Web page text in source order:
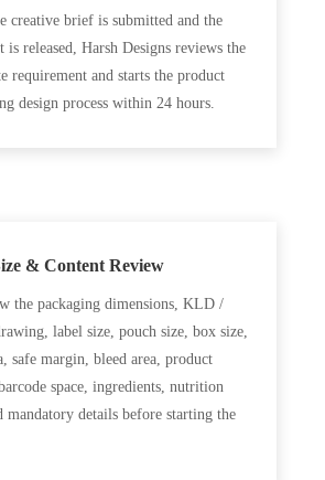
creative brief is submitted and the
is released, Harsh Designs reviews the
requirement and starts the product
design process within 24 hours.
& Content Review
the packaging dimensions, KLD /
label size, pouch size, box size,
safe margin, bleed area, product
space, ingredients, nutrition
mandatory details before starting the